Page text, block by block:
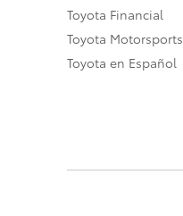
Toyota Financial
Toyota Motorsports
Toyota en Español